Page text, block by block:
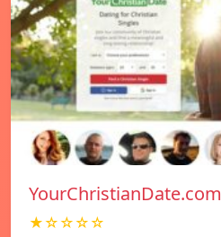
YourChristianDate.com
★☆☆☆☆